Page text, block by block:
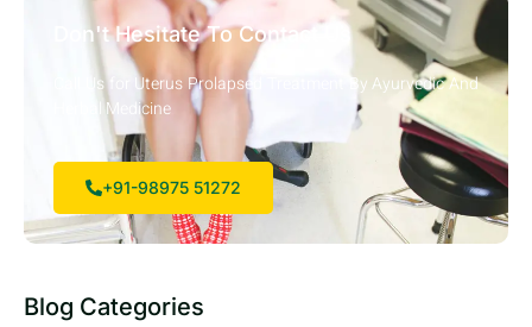
Don't Hesitate To Contact Us
Call Us for Uterus Prolapsed Treatment By Ayurvedic And
Herbal Medicine
+91-98975 51272
Blog Categories